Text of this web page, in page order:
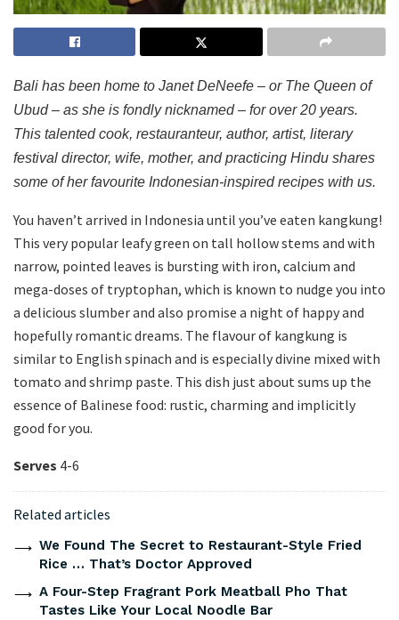
Bali has been home to Janet DeNeefe – or The Queen of
Ubud – as she is fondly nicknamed – for over 20 years.
This talented cook, restauranteur, author, artist, literary
festival director, wife, mother, and practicing Hindu shares
some of her favourite Indonesian-inspired recipes with us.
You haven’t arrived in Indonesia until you’ve eaten kangkung!
This very popular leafy green on tall hollow stems and with
narrow, pointed leaves is bursting with iron, calcium and
mega-doses of tryptophan, which is known to nudge you into
a delicious slumber and also promise a night of happy and
hopefully romantic dreams. The flavour of kangkung is
similar to English spinach and is especially divine mixed with
tomato and shrimp paste. This dish just about sums up the
essence of Balinese food: rustic, charming and implicitly
good for you.
Serves 4-6
Related articles
We Found The Secret to Restaurant-Style Fried
Rice … That’s Doctor Approved
A Four-Step Fragrant Pork Meatball Pho That
Tastes Like Your Local Noodle Bar